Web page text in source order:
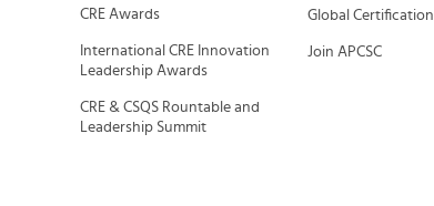
CRE Awards
International CRE Innovation
Leadership Awards
CRE & CSQS Rountable and
Leadership Summit
Global
Join APCSC